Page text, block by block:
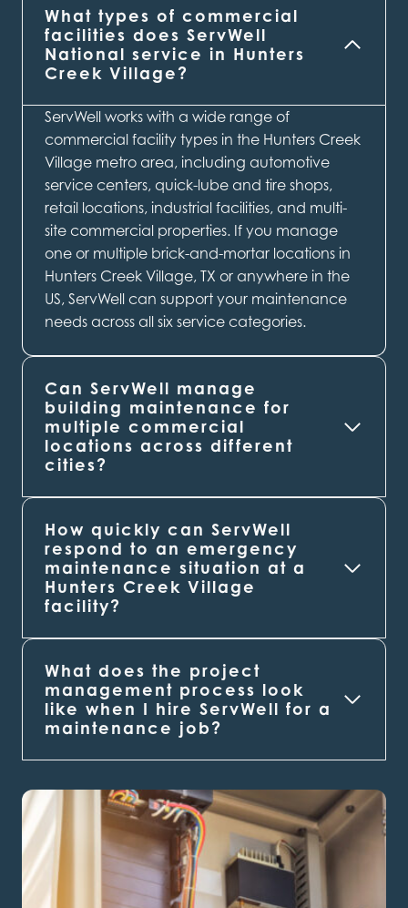
What types of commercial
facilities does ServWell
National service in Hunters
Creek Village?
ServWell works with a wide range of
commercial facility types in the Hunters Creek
Village metro area, including automotive
service centers, quick-lube and tire shops,
retail locations, industrial facilities, and multi-
site commercial properties. If you manage
one or multiple brick-and-mortar locations in
Hunters Creek Village, TX or anywhere in the
US, ServWell can support your maintenance
needs across all six service categories.
Can ServWell manage
building maintenance for
multiple commercial
locations across different
cities?
How quickly can ServWell
respond to an emergency
maintenance situation at a
Hunters Creek Village
facility?
What does the project
management process look
like when I hire ServWell for a
maintenance job?